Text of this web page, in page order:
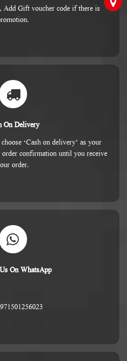
Gift voucher code if there is
On Delivery
‘Cash on delivery’ as your
confirmation until you receive
order.
On WhatsApp